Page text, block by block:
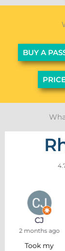
BUY A
CJ
2 months ago
Took my